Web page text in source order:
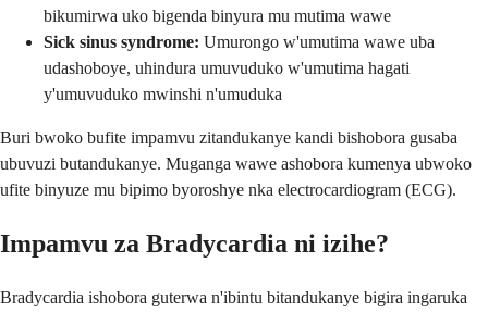
bikumirwa uko bigenda binyura mu mutima wawe
Sick sinus syndrome: Umurongo w'umutima wawe uba
udashoboye, uhindura umuvuduko w'umutima hagati
y'umuvuduko mwinshi n'umuduka
Buri bwoko bufite impamvu zitandukanye kandi bishobora gusaba
ubuvuzi butandukanye. Muganga wawe ashobora kumenya ubwoko
ufite binyuze mu bipimo byoroshye nka electrocardiogram (ECG).
Impamvu za Bradycardia ni izihe?
Bradycardia ishobora guterwa n'ibintu bitandukanye bigira ingaruka